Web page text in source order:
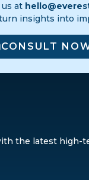
at
turn insights into
CONSULT
the latest high-